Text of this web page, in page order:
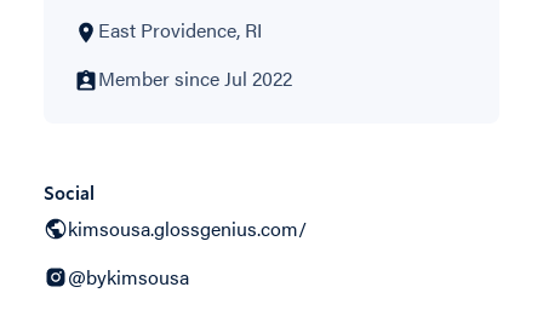
East Providence, RI
Member since Jul 2022
Social
kimsousa.glossgenius.com/
@bykimsousa